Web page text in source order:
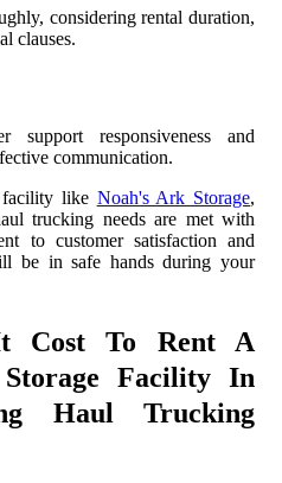
considering rental duration,
clauses.
support responsiveness and
communication.
facility like Noah's Ark Storage,
trucking needs are met with
to customer satisfaction and
be in safe hands during your
Cost To Rent A
Facility In
Haul Trucking